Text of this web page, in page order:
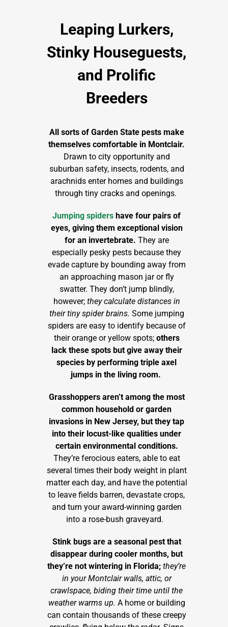
Leaping Lurkers,
Stinky Houseguests,
and Prolific
Breeders
Allsorts of Garden State pests make
themselves comfortable in Montclair.
Drawn to city opportunity and
suburban safety, insects, rodents, and
arachnids enter homes and buildings
through tiny cracks and openings.
Jumping spiders have four pairs of
eyes, giving them exceptional vision
for an invertebrate. They are
especially pesky pests because they
evade capture by bounding away from
an approaching mason jar or fly
swatter. They don’t jump blindly,
however;they calculate distances in
their tiny spider brains. Some jumping
spiders are easy to identify because of
their orange or yellow spots; others
lack these spots but give away their
species by performing triple axel
jumps in the living room.
Grasshoppers aren’t among the most
common household or garden
invasions in New Jersey, but they tap
into their locust-like qualities under
certain environmental conditions.
They’re ferocious eaters, able to eat
several times their body weight in plant
matter each day, and have the potential
to leave fields barren, devastate crops,
and turn your award-winning garden
into a rose-bush graveyard.
Stink bugs are a seasonal pest that
disappear during cooler months, but
they’re not wintering in Florida; they’re
in your Montclair walls, attic, or
crawlspace, biding their time until the
weather warms up. A home or building
can contain thousands of these creepy